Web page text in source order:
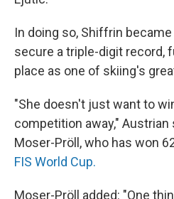
In doing so, Shiffrin
secure a triple-digit record,
place as one of skiing's
"She doesn't just want to
competition away," Austrian
Moser-Pröll, who has won
FIS World Cup.
Moser-Pröll added: "One